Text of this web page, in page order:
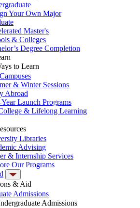
Your Own Major
Master's
& Colleges
Degree Completion
to Learn
& Winter Sessions
Abroad
Launch Programs
& Lifelong Learning
Libraries
Advising
& Internship Services
Our Programs
& Aid
Admissions
Admissions